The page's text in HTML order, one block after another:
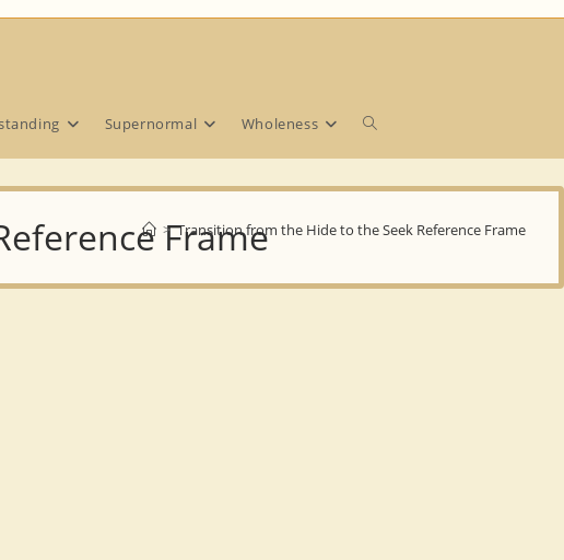
Supernormal Wholeness Toggle
website
Frame
> Transition from the Hide to the Seek Reference Frame